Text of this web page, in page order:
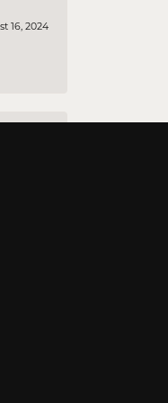
16, 2024